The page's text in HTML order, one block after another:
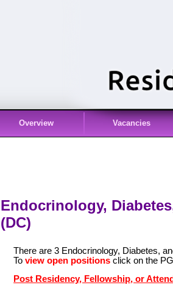
Overview Vacancies
Endocrinology,
(DC)
There are 3 Endocrinology, Diabetes,
Toview open positions click on the
Post Residency, Fellowship, or